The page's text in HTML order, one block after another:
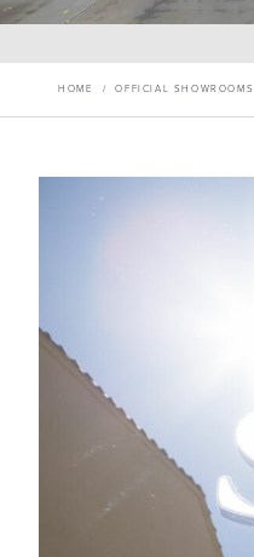
HOME /OFFICIAL SHOWROOMS